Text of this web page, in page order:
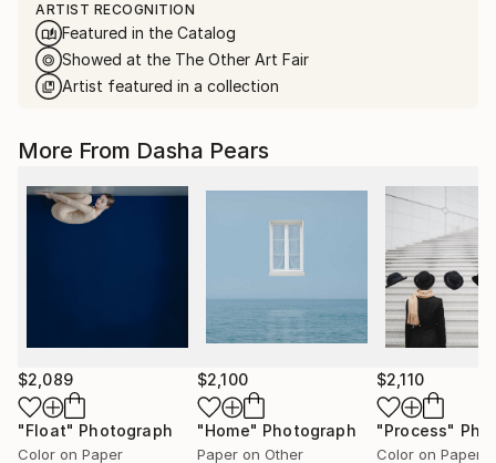
ARTIST RECOGNITION
Featured in the Catalog
Showed at the The Other Art Fair
Artist featured in a collection
More From Dasha Pears
$2,089
"Float" Photograph
Color on Paper
$2,100
"Home" Photograph
Paper on Other
$2,110
"Process"
Color on Paper